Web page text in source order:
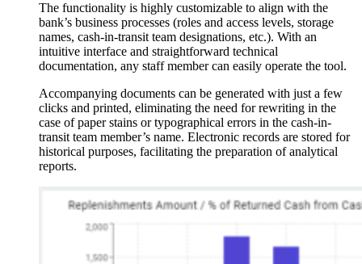
The functionality is highly customizable to align with the
bank’s business processes (roles and access levels, storage
names, cash-in-transit team designations, etc.). With an
intuitive interface and straightforward technical
documentation, any staff member can easily operate the tool.
Accompanying documents can be generated with just a few
clicks and printed, eliminating the need for rewriting in the
case of paper stains or typographical errors in the cash-in-
transit team member’s name. Electronic records are stored for
historical purposes, facilitating the preparation of analytical
reports.